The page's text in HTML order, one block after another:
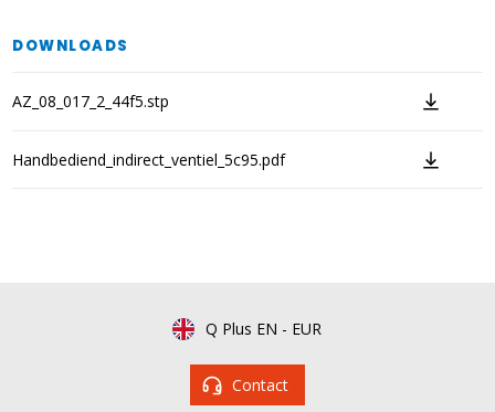
DOWNLOADS
AZ_08_017_2_44f5.stp
Handbediend_indirect_ventiel_5c95.pdf
Q Plus EN - EUR
Contact